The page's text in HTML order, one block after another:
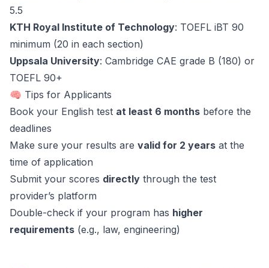
5.5
KTH Royal Institute of Technology: TOEFL iBT 90
minimum (20 in each section)
Uppsala University: Cambridge CAE grade B (180) or
TOEFL 90+
🧠 Tips for Applicants
Book your English test at least 6 months before the
deadlines
Make sure your results are valid for 2 years at the
time of application
Submit your scores directly through the test
provider’s platform
Double-check if your program has higher
requirements (e.g., law, engineering)